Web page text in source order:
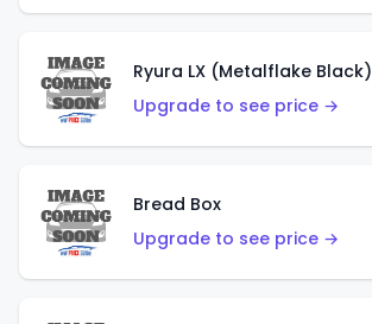
Ryura LX (Metalflake Black)
Upgrade to see price →
Bread Box
Upgrade to see price →